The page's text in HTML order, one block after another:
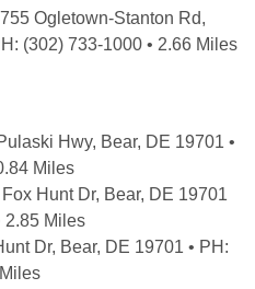
Ogletown-Stanton Rd,
(302) 733-1000 • 2.66 Miles
Hwy, Bear, DE 19701 •
Miles
Fox Hunt Dr, Bear, DE 19701
2.85 Miles
Dr, Bear, DE 19701 • PH: